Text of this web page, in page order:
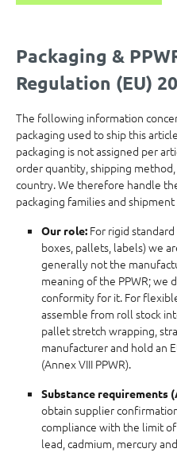
Packaging &
Regulation (EU)
The following information
packaging used to ship this
packaging is not assigned per
order quantity, shipping
country. We therefore handle
packaging families and
Our role: For rigid
boxes, pallets, labels) we
generally not the
meaning of the PPWR; we
conformity for it. For
assemble from roll stock
pallet stretch wrapping,
manufacturer and hold an
(Annex VIII PPWR).
Substance requirements
obtain supplier
compliance with the limit
lead, cadmium, mercury